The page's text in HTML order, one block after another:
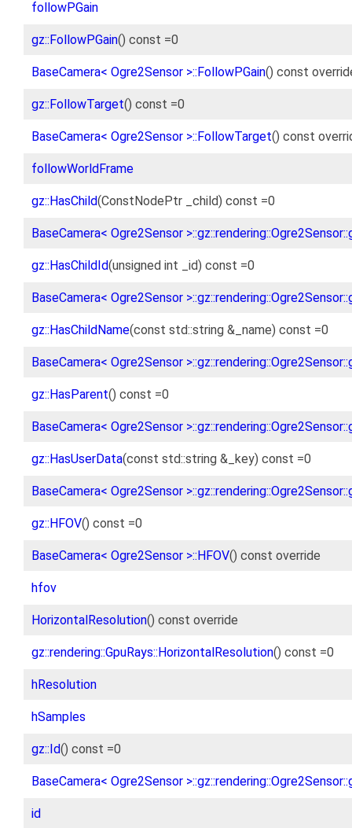
followPGain
gz::FollowPGain() const =0
BaseCamera< Ogre2Sensor >::FollowPGain() const
gz::FollowTarget() const =0
BaseCamera< Ogre2Sensor >::FollowTarget() const
followWorldFrame
gz::HasChild(ConstNodePtr _child) const =0
BaseCamera< Ogre2Sensor
gz::HasChildId(unsigned int _id) const =0
BaseCamera< Ogre2Sensor
gz::HasChildName(const std::string &_name) const =0
BaseCamera< Ogre2Sensor
gz::HasParent() const =0
BaseCamera< Ogre2Sensor
gz::HasUserData(const std::string &_key) const =0
BaseCamera< Ogre2Sensor
gz::HFOV() const =0
BaseCamera< Ogre2Sensor >::HFOV() const override
hfov
HorizontalResolution() const override
gz::rendering::GpuRays::HorizontalResolution() const =0
hResolution
hSamples
gz::Id() const =0
BaseCamera< Ogre2Sensor
id